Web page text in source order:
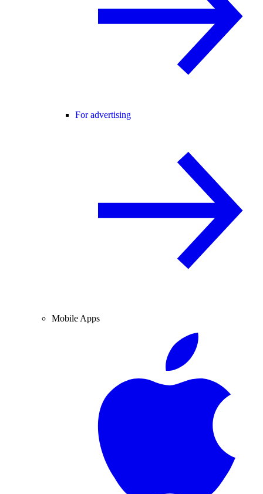
For advertising
Mobile Apps